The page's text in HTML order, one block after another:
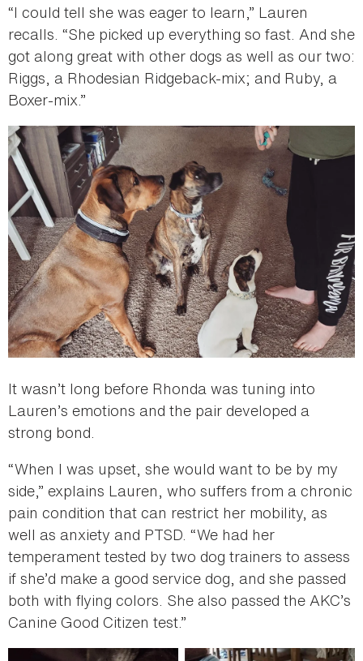
“I could tell she was eager to learn,” Lauren
recalls. “She picked up everything so fast. And she
got along great with other dogs as well as our two:
Riggs, a Rhodesian Ridgeback-mix; and Ruby, a
Boxer-mix.”
It wasn’t long before Rhonda was tuning into
Lauren’s emotions and the pair developed a
strong bond.
“When I was upset, she would want to be by my
side,” explains Lauren, who suffers from a chronic
pain condition that can restrict her mobility, as
well as anxiety and PTSD. “We had her
temperament tested by two dog trainers to assess
if she’d make a good service dog, and she passed
both with flying colors. She also passed the AKC’s
Canine Good Citizen test.”